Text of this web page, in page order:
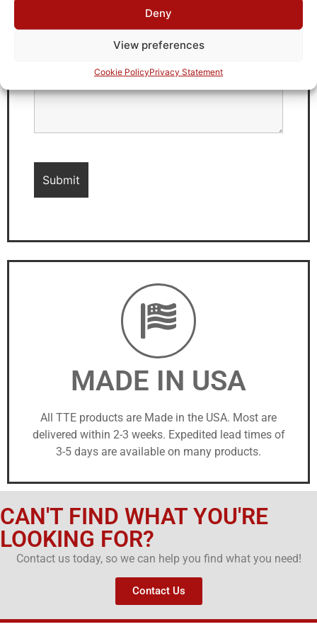
Deny
View preferences
Cookie PolicyPrivacy Statement
MADE IN USA
All TTE products are Made in the USA. Most are
delivered within 2-3 weeks. Expedited lead times of
3-5 days are available on many products.
CAN'T FIND WHAT YOU'RE
LOOKING FOR?
Contact us today, so we can help you find what you need!
Contact Us